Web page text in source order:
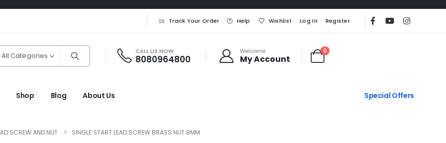
Track Your Order Help Wishlist Log In Register
All Categories
CALL US NOW
8080964800
Welcome
My Account
0
Shop Blog About Us Special Offers
SCREW AND NUT SINGLE START LEAD SCREW BRASS NUT 8MM